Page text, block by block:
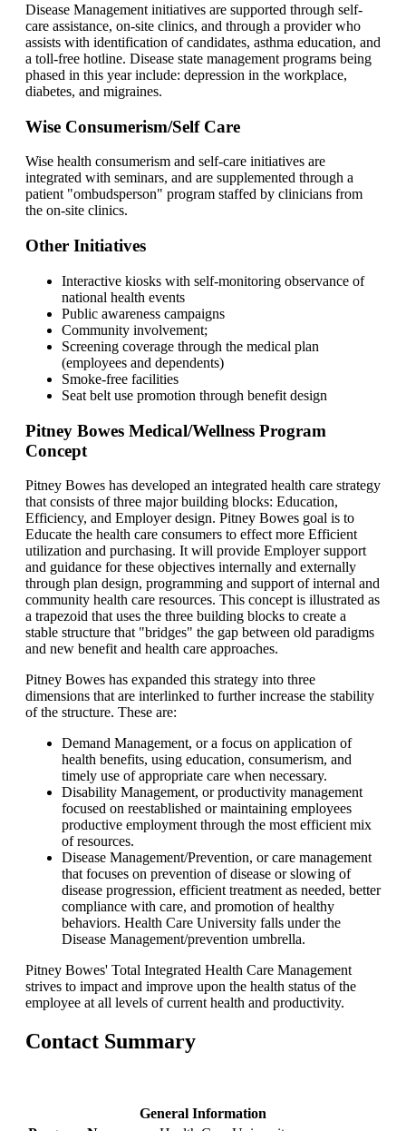
Disease Management initiatives are supported through self-
care assistance, on-site clinics, and through a provider who
assists with identification of candidates, asthma education, and
a toll-free hotline. Disease state management programs being
phased in this year include: depression in the workplace,
diabetes, and migraines.
Wise Consumerism/Self Care
Wise health consumerism and self-care initiatives are
integrated with seminars, and are supplemented through a
patient "ombudsperson" program staffed by clinicians from
the on-site clinics.
Other Initiatives
Interactive kiosks with self-monitoring observance of
national health events
Public awareness campaigns
Community involvement;
Screening coverage through the medical plan
(employees and dependents)
Smoke-free facilities
Seat belt use promotion through benefit design
Pitney Bowes Medical/Wellness Program
Concept
Pitney Bowes has developed an integrated health care strategy
that consists of three major building blocks: Education,
Efficiency, and Employer design. Pitney Bowes goal is to
Educate the health care consumers to effect more Efficient
utilization and purchasing. It will provide Employer support
and guidance for these objectives internally and externally
through plan design, programming and support of internal and
community health care resources. This concept is illustrated as
a trapezoid that uses the three building blocks to create a
stable structure that "bridges" the gap between old paradigms
and new benefit and health care approaches.
Pitney Bowes has expanded this strategy into three
dimensions that are interlinked to further increase the stability
of the structure. These are:
Demand Management, or a focus on application of
health benefits, using education, consumerism, and
timely use of appropriate care when necessary.
Disability Management, or productivity management
focused on reestablished or maintaining employees
productive employment through the most efficient mix
of resources.
Disease Management/Prevention, or care management
that focuses on prevention of disease or slowing of
disease progression, efficient treatment as needed, better
compliance with care, and promotion of healthy
behaviors. Health Care University falls under the
Disease Management/prevention umbrella.
Pitney Bowes' Total Integrated Health Care Management
strives to impact and improve upon the health status of the
employee at all levels of current health and productivity.
Contact Summary
General Information